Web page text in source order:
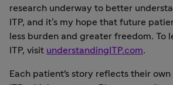
research underway to better
ITP, and it’s my hope that future
less burden and greater freedom. To
ITP, visit understandingITP.com.
Each patient's story reflects their